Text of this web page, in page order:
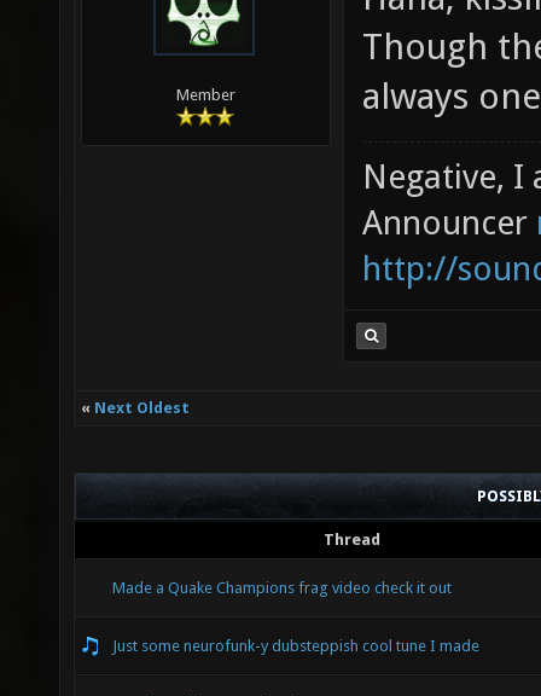
Member
Though
always
Negative, I
Announcer
http://
« Next Oldest
Thread
Made a Quake Champions frag video check it out
Just some neurofunk-y dubsteppish cool tune I made